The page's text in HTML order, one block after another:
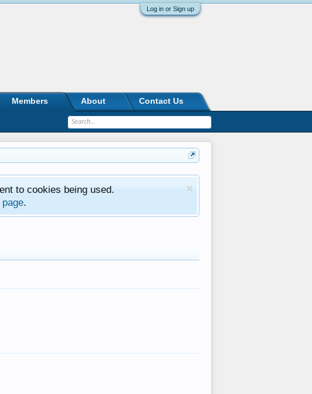
Log in or Sign up
to cookies being used.
.
Members About Contact Us